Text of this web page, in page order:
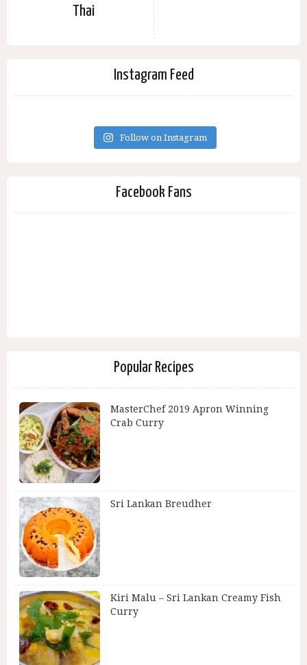
Thai
Instagram Feed
Follow on Instagram
Facebook Fans
Popular Recipes
MasterChef 2019 Apron Winning
Crab Curry
Sri Lankan Breudher
Kiri Malu – Sri Lankan Creamy Fish
Curry